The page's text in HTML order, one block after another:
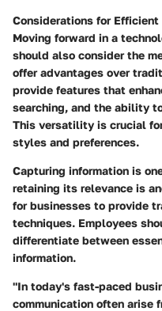
Considerations for Efficient
Moving forward in a
should also consider the
offer advantages over
provide features that
searching, and the ability
This versatility is crucial
styles and preferences.
Capturing information is
retaining its relevance is
for businesses to provide
techniques. Employees
differentiate between
information.
"In today's fast-paced
communication often arise